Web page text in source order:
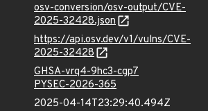
osv-conversion/osv-output/CVE-
2025-32428.json
https://api.osv.dev/v1/vulns/CVE-
2025-32428
GHSA-vrq4-9hc3-cgp7
PYSEC-2026-365
2025-04-14T23:29:40.494Z